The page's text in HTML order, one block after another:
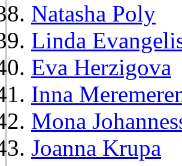
Natasha Poly
Linda
Eva Herzigova
Inna
Mona
Joanna Krupa